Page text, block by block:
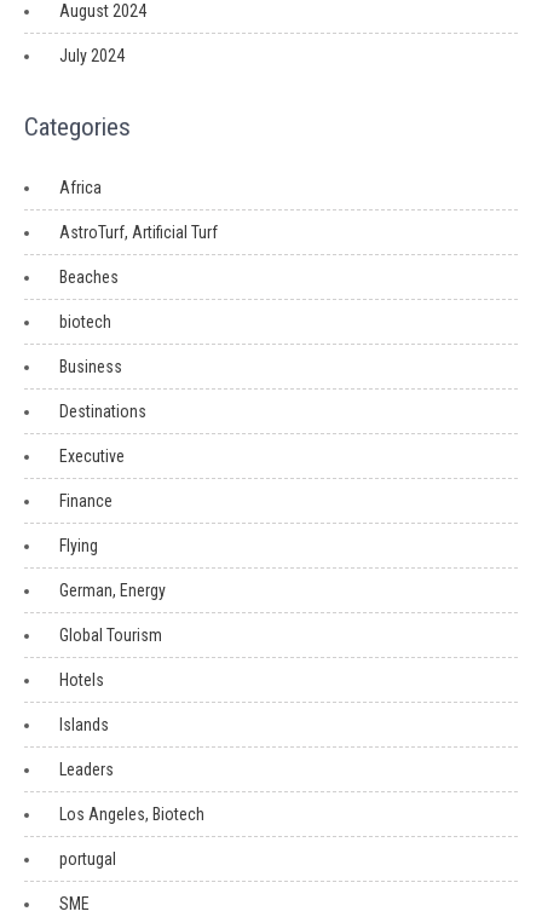
August 2024
July 2024
Categories
Africa
AstroTurf, Artificial Turf
Beaches
biotech
Business
Destinations
Executive
Finance
Flying
German, Energy
Global Tourism
Hotels
Islands
Leaders
Los Angeles, Biotech
portugal
SME